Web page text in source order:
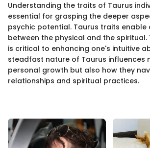
Understanding the traits of Taurus
essential for grasping the deeper
psychic potential. Taurus traits enable
between the physical and the spiritual.
is critical to enhancing one's intuitive
steadfast nature of Taurus influences
personal growth but also how they
relationships and spiritual practices.